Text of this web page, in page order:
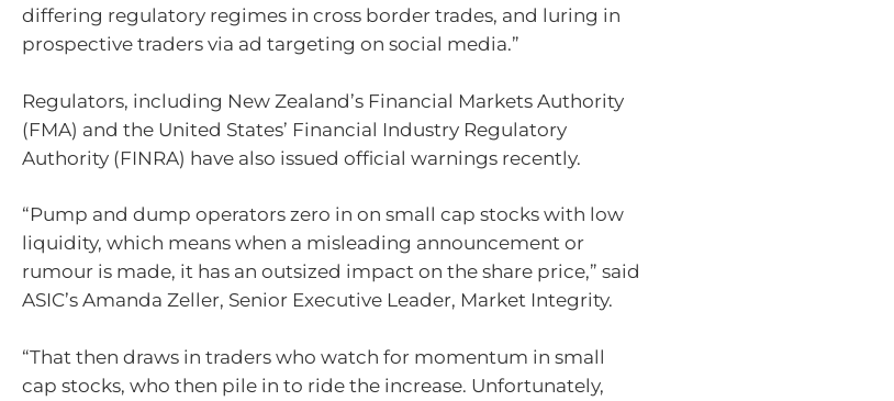
differing regulatory regimes in cross border trades, and luring in
prospective traders via ad targeting on social media.”
Regulators, including New Zealand’s Financial Markets Authority
(FMA) and the United States’ Financial Industry Regulatory
Authority (FINRA) have also issued official warnings recently.
“Pump and dump operators zero in on small cap stocks with low
liquidity, which means when a misleading announcement or
rumour is made, it has an outsized impact on the share price,” said
ASIC’s Amanda Zeller, Senior Executive Leader, Market Integrity.
“That then draws in traders who watch for momentum in small
cap stocks, who then pile in to ride the increase. Unfortunately,